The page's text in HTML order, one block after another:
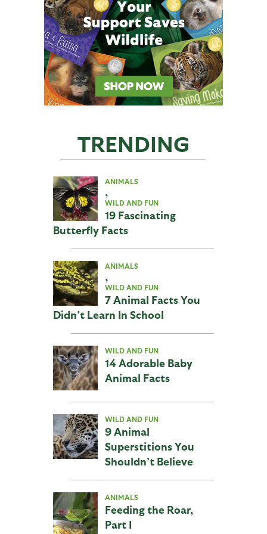
TRENDING
ANIMALS
,
WILD AND FUN
19 Fascinating
Butterfly Facts
ANIMALS
,
WILD AND FUN
7 Animal Facts You
Didn’t Learn In School
WILD AND FUN
14 Adorable Baby
Animal Facts
WILD AND FUN
9 Animal
Superstitions You
Shouldn’t Believe
ANIMALS
Feeding the Roar,
Part I